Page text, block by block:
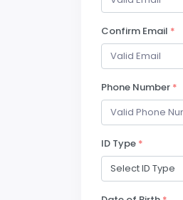
Confirm Email *
Phone Number *
ID Type *